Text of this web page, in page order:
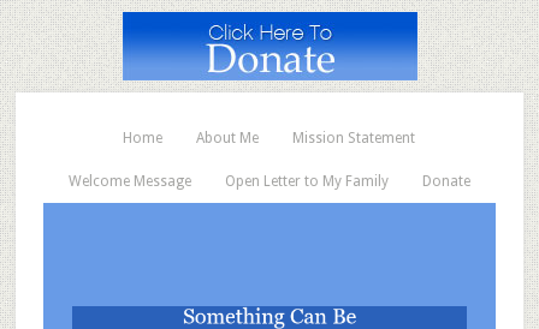
Home About Me Mission Statement
Welcome Message Open Letter to My Family Donate